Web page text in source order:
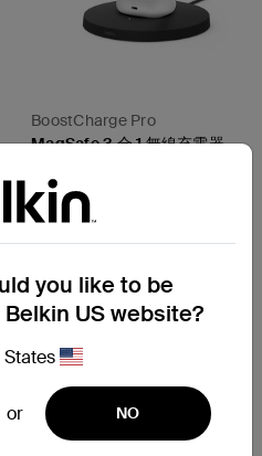
BoostCharge Pro
MagSafe 3 合 1 無線充電器
Compare
you like to be
US website?
or NO